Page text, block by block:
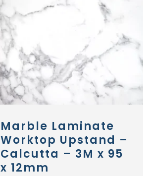
Marble Laminate
Worktop Upstand –
Calcutta – 3M x 95
x 12mm